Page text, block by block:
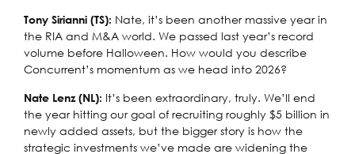
Tony Sirianni (TS): Nate, it’s been another massive year in
the RIA and M&A world. We passed last year’s record
volume before Halloween. How would you describe
Concurrent’s momentum as we head into 2026?
Nate Lenz (NL): It’s been extraordinary, truly. We’ll end
the year hitting our goal of recruiting roughly $5 billion in
newly added assets, but the bigger story is how the
strategic investments we’ve made are widening the